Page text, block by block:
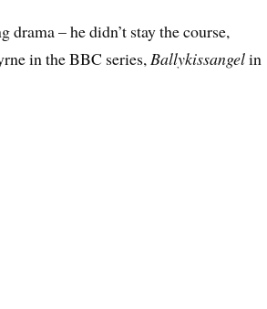
– he didn’t stay the course,
in the BBC series,Ballykissangelin